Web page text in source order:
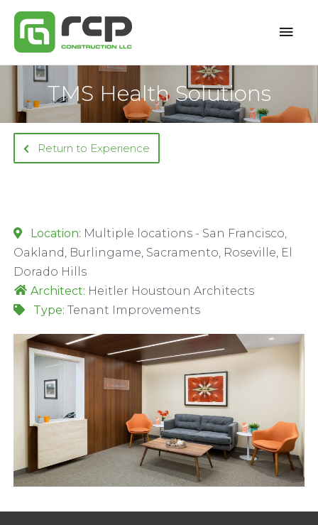
Skip
content
TMS Health Solutions
Return to Experience
Location: Multiple locations - San Francisco,
Oakland, Burlingame, Sacramento, Roseville, El
Dorado Hills
Architect: Heitler Houstoun Architects
Type: Tenant Improvements